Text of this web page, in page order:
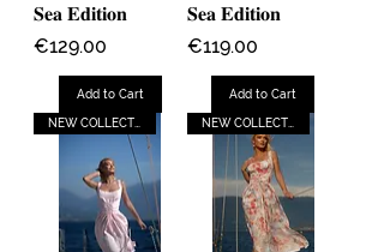
𝐒𝐞𝐚 𝐄𝐝𝐢𝐭𝐢𝐨𝐧
Price
€129.00
Add to Cart
𝐒𝐞𝐚 𝐄𝐝𝐢𝐭𝐢𝐨𝐧
Price
€119.00
Add to Cart
NEW COLLECTION